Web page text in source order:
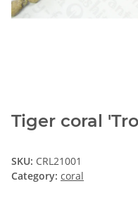
Tiger coral
SKU: CRL21001
Category: coral